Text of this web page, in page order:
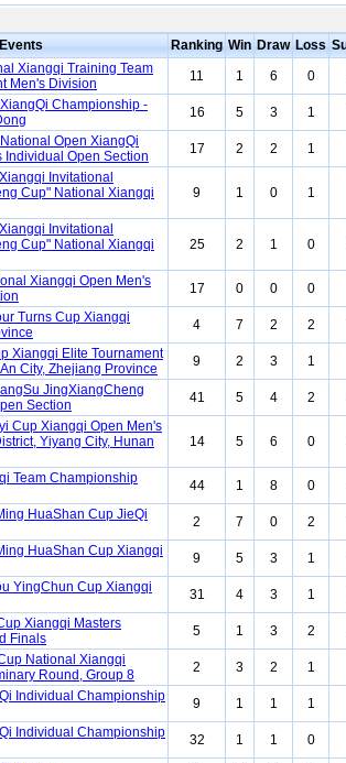
Ranking Win Draw Loss
Xiangqi Training Team
Men's Division
11 1 6 0
Championship -
16 5 3 1
Open XiangQi
Open Section
17 2 2 1
Invitational
Cup" National Xiangqi
9 1 0 1
Invitational
Cup" National Xiangqi
25 2 1 0
Xiangqi Open Men's
17 0 0 0
Turns Cup Xiangqi
4 7 2 2
Xiangqi Elite Tournament
City, Zhejiang Province
9 2 3 1
JingXiangCheng
Section
41 5 4 2
Cup Xiangqi Open Men's
Yiyang City, Hunan
14 5 6 0
Team Championship
44 1 8 0
HuaShan Cup JieQi
2 7 0 2
HuaShan Cup Xiangqi
9 5 3 1
YingChun Cup Xiangqi
31 4 3 1
Xiangqi Masters
Finals
5 1 3 2
National Xiangqi
Round, Group 8
2 3 2 1
Individual Championship
9 1 1 1
Individual Championship
32 1 1 0